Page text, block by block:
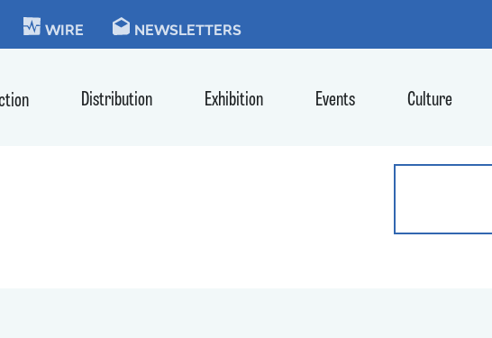
WIRE NEWSLETTERS
Distribution Exhibition Events Culture